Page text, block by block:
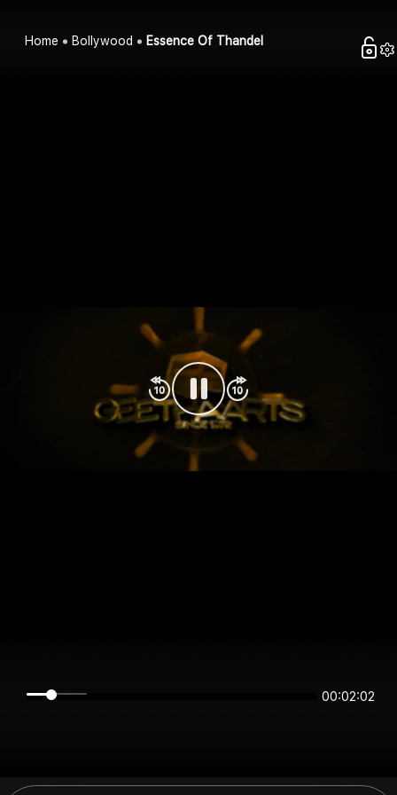
Home Bollywood Essence Of Thandel
00:02:02